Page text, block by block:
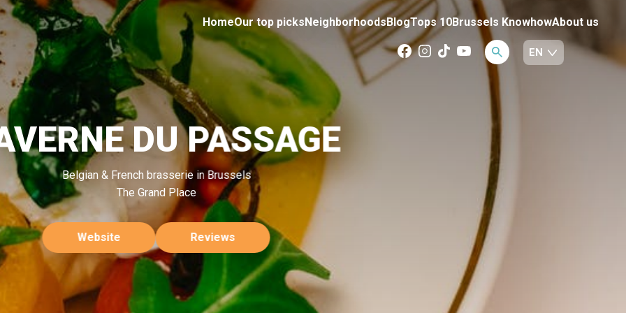
HomeOur top picksNeighborhoodsBlogTops 10Brussels KnowhowAbout us
DU PASSAGE
Belgian & French brasserie in Brussels
The Grand Place
Website Reviews